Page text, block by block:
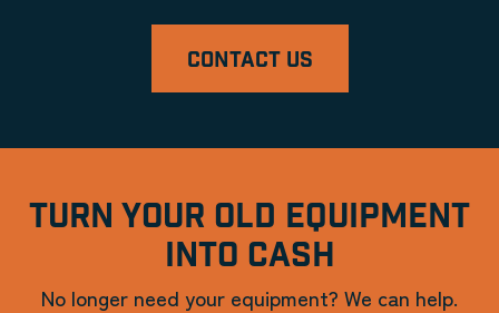
CONTACT US
TURN YOUR OLD EQUIPMENT
INTO CASH
No longer need your equipment? We can help.